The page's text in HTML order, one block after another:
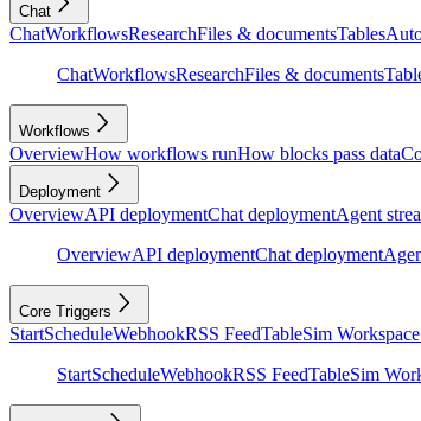
Chat
ChatWorkflowsResearchFiles & documentsTables
ChatWorkflowsResearchFiles & documents
Workflows
OverviewHow workflows runHow blocks pass data
Deployment
OverviewAPI deploymentChat deploymentAgent
OverviewAPI deploymentChat deployment
Core Triggers
StartScheduleWebhookRSS FeedTableSim
StartScheduleWebhookRSS FeedTableSim